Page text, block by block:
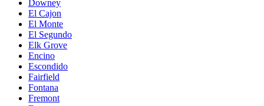
Downey
El Cajon
El Monte
El Segundo
Elk Grove
Encino
Escondido
Fairfield
Fontana
Fremont